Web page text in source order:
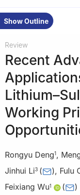
Show Outline
Review
Recent
Working
Rongyu Deng1,
Jinhui Li3 ( ), Fulu
Feixiang Wu1 ( )